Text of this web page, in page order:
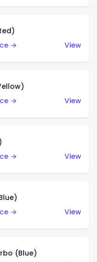
→
View
→
View
→
View
→
View
(Blue)